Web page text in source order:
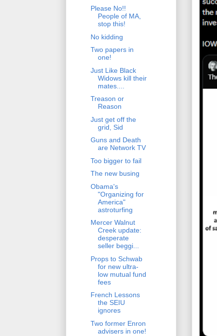
Please No!!
People of MA,
stop this!
No kidding
Two papers in
one!
Just Like Black
Widows kill their
mates....
Treason or
Reason
Just get off the
grid, Sid
Guns and Death
are Network TV
Too bigger to fail
The new busing
Obama's
"Organizing for
America"
astroturfing
Mercer Walnut
Creek update:
desperate
seller beggi...
Props to Schwab
for new ultra-
low mutual fund
fees
French Lessons
the SEIU
ignores
Two former Enron
advisers in one!